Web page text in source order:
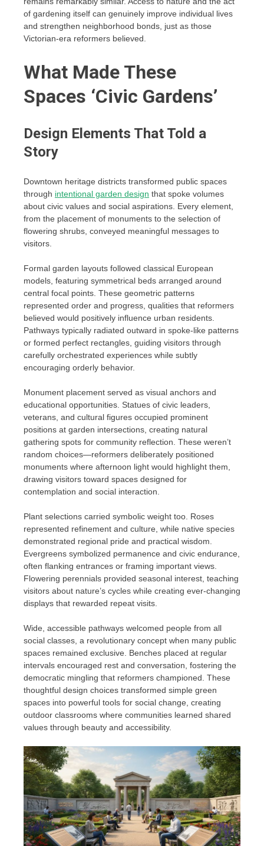
of gardening itself can genuinely improve individual lives
and strengthen neighborhood bonds, just as those
Victorian-era reformers believed.
What Made These
Spaces ‘Civic Gardens’
Design Elements That Told a
Story
Downtown heritage districts transformed public spaces
through intentional garden design that spoke volumes
about civic values and social aspirations. Every element,
from the placement of monuments to the selection of
flowering shrubs, conveyed meaningful messages to
visitors.
Formal garden layouts followed classical European
models, featuring symmetrical beds arranged around
central focal points. These geometric patterns
represented order and progress, qualities that reformers
believed would positively influence urban residents.
Pathways typically radiated outward in spoke-like patterns
or formed perfect rectangles, guiding visitors through
carefully orchestrated experiences while subtly
encouraging orderly behavior.
Monument placement served as visual anchors and
educational opportunities. Statues of civic leaders,
veterans, and cultural figures occupied prominent
positions at garden intersections, creating natural
gathering spots for community reflection. These weren’t
random choices—reformers deliberately positioned
monuments where afternoon light would highlight them,
drawing visitors toward spaces designed for
contemplation and social interaction.
Plant selections carried symbolic weight too. Roses
represented refinement and culture, while native species
demonstrated regional pride and practical wisdom.
Evergreens symbolized permanence and civic endurance,
often flanking entrances or framing important views.
Flowering perennials provided seasonal interest, teaching
visitors about nature’s cycles while creating ever-changing
displays that rewarded repeat visits.
Wide, accessible pathways welcomed people from all
social classes, a revolutionary concept when many public
spaces remained exclusive. Benches placed at regular
intervals encouraged rest and conversation, fostering the
democratic mingling that reformers championed. These
thoughtful design choices transformed simple green
spaces into powerful tools for social change, creating
outdoor classrooms where communities learned shared
values through beauty and accessibility.